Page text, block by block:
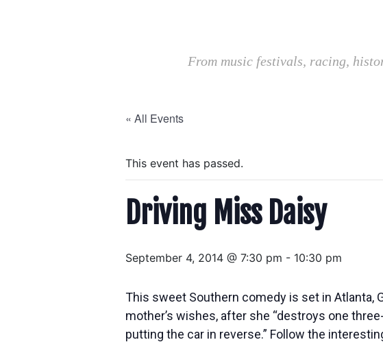
From music festivals, racing,
« All Events
This event has passed.
Driving Miss Daisy
September 4, 2014 @ 7:30 pm - 10:30 pm
This sweet Southern comedy is set in Atlanta,
mother’s wishes, after she “destroys one
putting the car in reverse.” Follow the